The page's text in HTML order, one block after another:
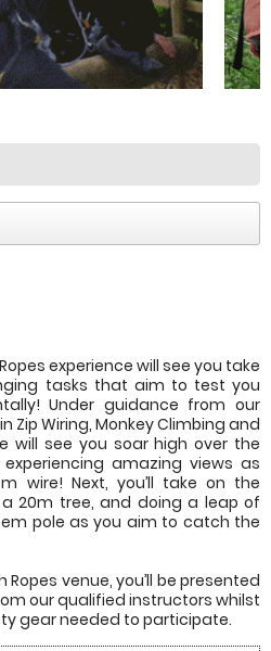
experience will see you take
tasks that aim to test you
Under guidance from our
Zip Wiring, Monkey Climbing and
will see you soar high over the
amazing views as
wire! Next, you’ll take on the
20m tree, and doing a leap of
pole as you aim to catch the
venue, you’ll be presented
our qualified instructors whilst
gear needed to participate.